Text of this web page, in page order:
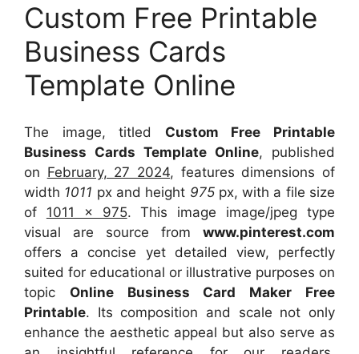
Custom Free Printable
Business Cards
Template Online
The image, titled Custom Free Printable
Business Cards Template Online, published
on February, 27 2024, features dimensions of
width 1011 px and height 975 px, with a file size
of 1011 x 975. This image image/jpeg type
visual are source from www.pinterest.com
offers a concise yet detailed view, perfectly
suited for educational or illustrative purposes on
topic Online Business Card Maker Free
Printable. Its composition and scale not only
enhance the aesthetic appeal but also serve as